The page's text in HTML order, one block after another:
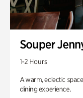
Souper
1-2 Hours
A warm, eclectic
dining experience.